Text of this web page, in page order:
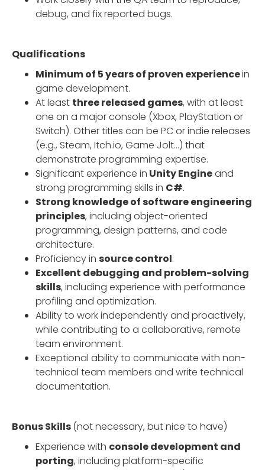
debug, and fix reported bugs.
Qualifications
Minimum of 5 years of proven experiencein
game development.
At least three released games, with at least
one on a major console (Xbox, PlayStation or
Switch). Other titles can be PC or indie releases
(e.g., Steam, Itch.io, Game Jolt…) that
demonstrate programming expertise.
Significant experience in Unity Engineand
strong programming skills in C#.
Strong knowledge of software engineering
principles, including object-oriented
programming, design patterns, and code
architecture.
Proficiency in source control.
Excellent debugging and problem-solving
skills, including experience with performance
profiling and optimization.
Ability to work independently and proactively,
while contributing to a collaborative, remote
team environment.
Exceptional ability to communicate with non-
technical team members and write technical
documentation.
Bonus Skills(not necessary, but nice to have)
Experience with console development and
porting, including platform-specific